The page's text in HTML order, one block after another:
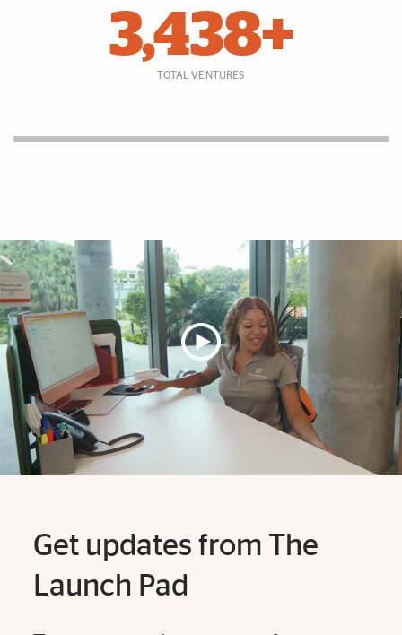
3,438+
TOTAL VENTURES
Explore More
Get updates from The
Launch Pad